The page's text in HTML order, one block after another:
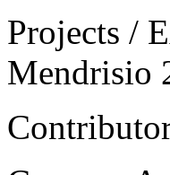
Projects /
Mendrisio